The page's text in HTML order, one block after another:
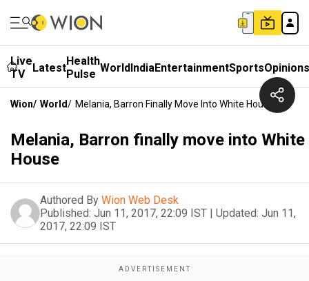
Live
TV
LatestHealth
Pulse WorldIndiaEntertainmentSportsOpinions
Wion/ World/ Melania, Barron Finally Move Into White House
Melania, Barron finally move into White
House
Authored By Wion Web Desk
Published: Jun 11, 2017, 22:09 IST | Updated: Jun 11,
2017, 22:09 IST